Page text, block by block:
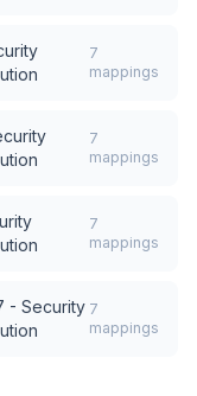
7
mappings
7
mappings
7
mappings
- Security 7
mappings